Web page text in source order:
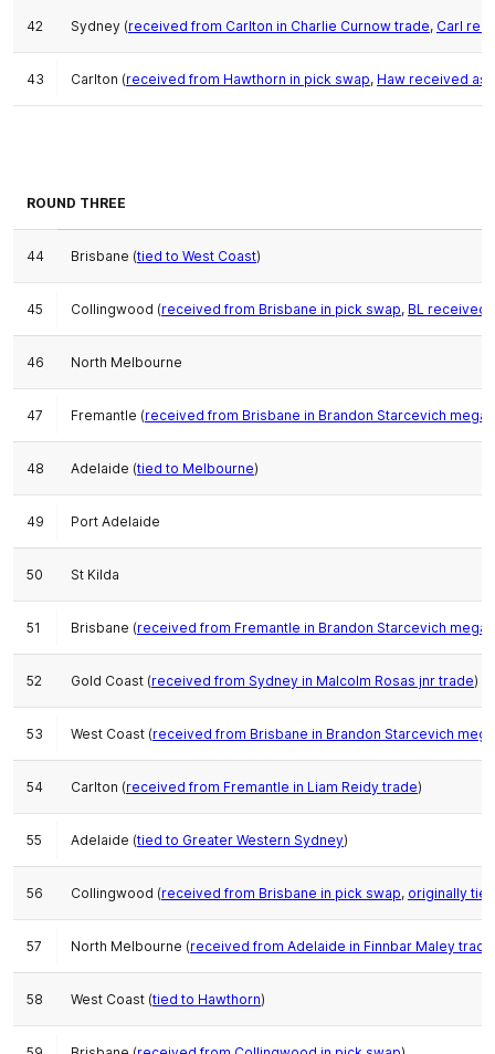
42 Sydney (received from Carlton in Charlie Curnow trade, Carl
43 Carlton (received from Hawthorn in pick swap, Haw received as
ROUND THREE
44 Brisbane (tied to West Coast)
45 Collingwood (received from Brisbane in pick swap, BL received
46 North Melbourne
47 Fremantle (received from Brisbane in Brandon Starcevich
48 Adelaide (tied to Melbourne)
49 Port Adelaide
50 St Kilda
51 Brisbane (received from Fremantle in Brandon Starcevich
52 Gold Coast (received from Sydney in Malcolm Rosas jnr trade)
53 West Coast (received from Brisbane in Brandon Starcevich
54 Carlton (received from Fremantle in Liam Reidy trade)
55 Adelaide (tied to Greater Western Sydney)
56 Collingwood (received from Brisbane in pick swap, originally
57 North Melbourne (received from Adelaide in Finnbar Maley trade
58 West Coast (tied to Hawthorn)